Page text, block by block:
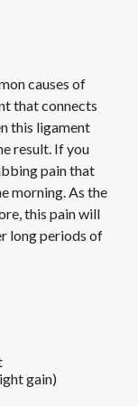
causes of
that connects
this ligament
result. If you
pain that
morning. As the
this pain will
long periods of
gain)